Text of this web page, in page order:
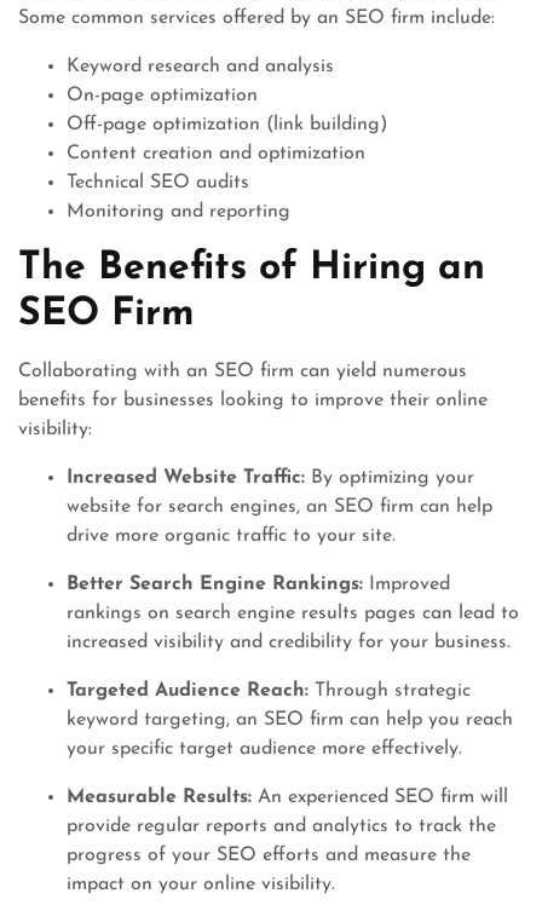
Some common services offered by an SEO firm include:
Keyword research and analysis
On-page optimization
Off-page optimization (link building)
Content creation and optimization
Technical SEO audits
Monitoring and reporting
The Benefits of Hiring an
SEO Firm
Collaborating with an SEO firm can yield numerous
benefits for businesses looking to improve their online
visibility:
Increased Website Traffic: By optimizing your
website for search engines, an SEO firm can help
drive more organic traffic to your site.
Better Search Engine Rankings: Improved
rankings on search engine results pages can lead to
increased visibility and credibility for your business.
Targeted Audience Reach: Through strategic
keyword targeting, an SEO firm can help you reach
your specific target audience more effectively.
Measurable Results: An experienced SEO firm will
provide regular reports and analytics to track the
progress of your SEO efforts and measure the
impact on your online visibility.